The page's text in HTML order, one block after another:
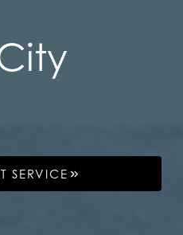
SERVICE